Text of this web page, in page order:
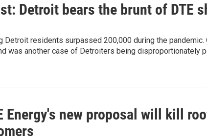
Detroit bears the brunt of DTE
Detroit residents surpassed 200,000 during the
was another case of Detroiters being disproportionately
Energy's new proposal will kill